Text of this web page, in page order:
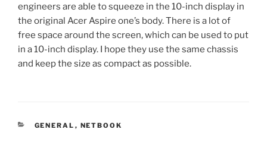
engineers are able to squeeze in the 10-inch display in
the original Acer Aspire one’s body. There is a lot of
free space around the screen, which can be used to put
in a 10-inch display. I hope they use the same chassis
and keep the size as compact as possible.
CATEGORIES
GENERAL , NETBOOK